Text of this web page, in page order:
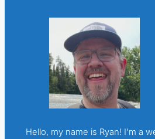
Hello, my name is Ryan! I’m a